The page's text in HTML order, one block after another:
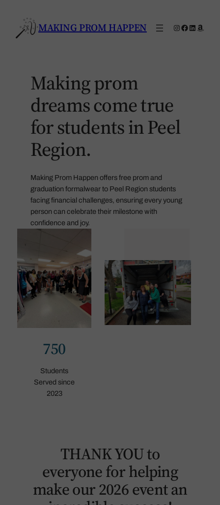
content
MAKING PROM HAPPEN Instagram
Facebook
LinkedIn
Making prom
dreams come true
for students in Peel
Region.
Making Prom Happen offers free prom and
graduation formalwear to Peel Region students
facing financial challenges, ensuring every young
person can celebrate their milestone with
confidence and joy.
750
Students
Served since
2023
THANK YOU to
everyone for helping
make our 2026 event an